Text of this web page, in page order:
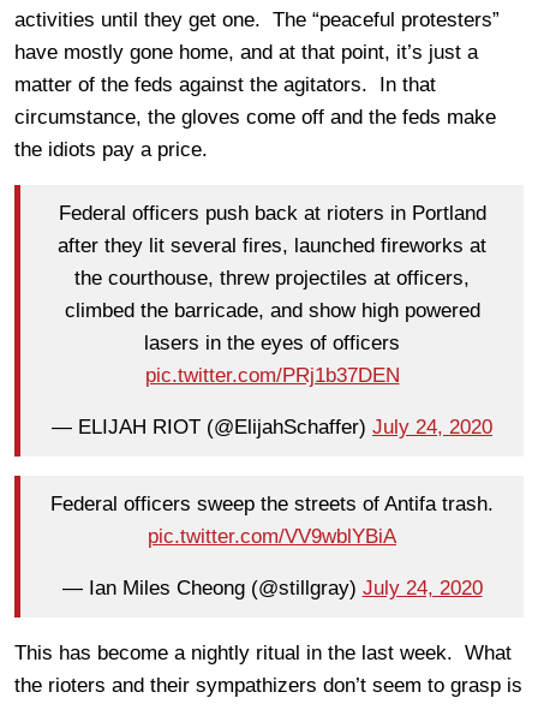
activities until they get one. The “peaceful protesters”
have mostly gone home, and at that point, it’s just a
matter of the feds against the agitators. In that
circumstance, the gloves come off and the feds make
the idiots pay a price.
Federal officers push back at rioters in Portland
after they lit several fires, launched fireworks at
the courthouse, threw projectiles at officers,
climbed the barricade, and show high powered
lasers in the eyes of officers
pic.twitter.com/PRj1b37DEN
— ELIJAH RIOT (@ElijahSchaffer) July 24, 2020
Federal officers sweep the streets of Antifa trash.
pic.twitter.com/VV9wblYBiA
— Ian Miles Cheong (@stillgray) July 24, 2020
This has become a nightly ritual in the last week. What
the rioters and their sympathizers don’t seem to grasp is